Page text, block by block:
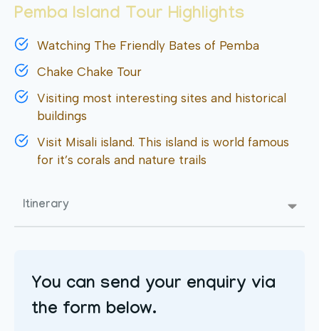
Itinerary
Pemba Island Tour Highlights
Watching The Friendly Bates of Pemba
Chake Chake Tour
Visiting most interesting sites and historical
buildings
Visit Misali island. This island is world famous
for it’s corals and nature trails
You can send your enquiry via
the form below.